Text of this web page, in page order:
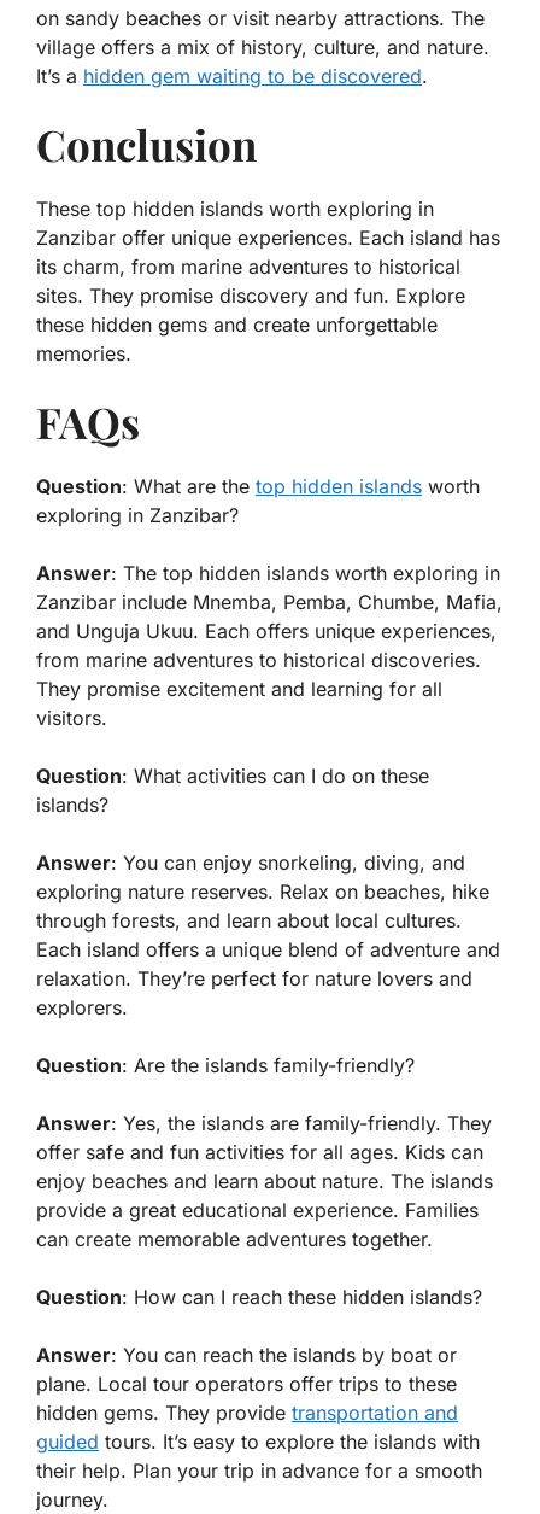
on sandy beaches or visit nearby attractions. The
village offers a mix of history, culture, and nature.
It’s a hidden gem waiting to be discovered.
Conclusion
These top hidden islands worth exploring in
Zanzibar offer unique experiences. Each island has
its charm, from marine adventures to historical
sites. They promise discovery and fun. Explore
these hidden gems and create unforgettable
memories.
FAQs
Question: What are the top hidden islands worth
exploring in Zanzibar?
Answer: The top hidden islands worth exploring in
Zanzibar include Mnemba, Pemba, Chumbe, Mafia,
and Unguja Ukuu. Each offers unique experiences,
from marine adventures to historical discoveries.
They promise excitement and learning for all
visitors.
Question: What activities can I do on these
islands?
Answer: You can enjoy snorkeling, diving, and
exploring nature reserves. Relax on beaches, hike
through forests, and learn about local cultures.
Each island offers a unique blend of adventure and
relaxation. They’re perfect for nature lovers and
explorers.
Question: Are the islands family-friendly?
Answer: Yes, the islands are family-friendly. They
offer safe and fun activities for all ages. Kids can
enjoy beaches and learn about nature. The islands
provide a great educational experience. Families
can create memorable adventures together.
Question: How can I reach these hidden islands?
Answer: You can reach the islands by boat or
plane. Local tour operators offer trips to these
hidden gems. They provide transportation and
guided tours. It’s easy to explore the islands with
their help. Plan your trip in advance for a smooth
journey.